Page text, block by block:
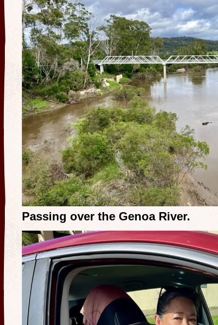
Passing over the Genoa River.